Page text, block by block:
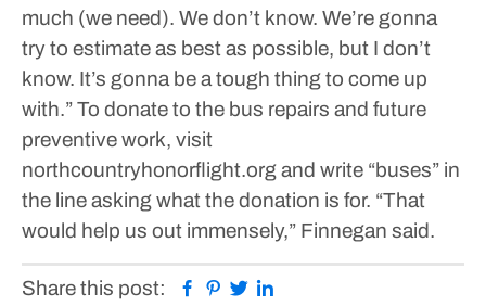
much (we need). We don’t know. We’re gonna
try to estimate as best as possible, but I don’t
know. It’s gonna be a tough thing to come up
with.”To donate to the bus repairs and future
preventive work, visit
northcountryhonorflight.org and write “buses” in
the line asking what the donation is for. “That
would help us out immensely,” Finnegan said.
Share this post: Facebook
Pinterest
Twitter